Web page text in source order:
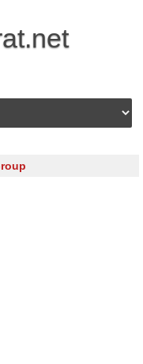
content